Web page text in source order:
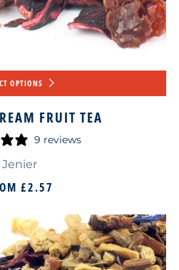
OPTIONS
FRUIT TEA
9 reviews
Jenier
£2.57